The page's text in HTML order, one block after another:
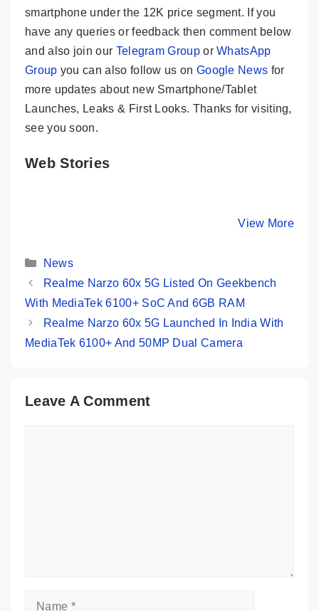
smartphone under the 12K price segment. If you
have any queries or feedback then comment below
and also join our Telegram GrouporWhatsApp
Group you can also follow us on Google News for
more updates about new Smartphone/Tablet
Launches, Leaks & First Looks. Thanks for visiting,
see you soon.
Web Stories
View More
With
By Mobile
Categories
News
Realme Narzo 60x 5G Listed On Geekbench
With MediaTek 6100+ SoC And 6GB RAM
Realme Narzo 60x 5G Launched In India With
MediaTek 6100+ And 50MP Dual Camera
Leave A Comment
Name